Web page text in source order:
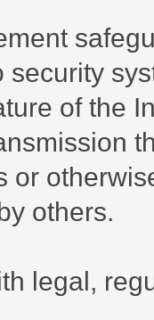
security
of the
or
others.
legal,